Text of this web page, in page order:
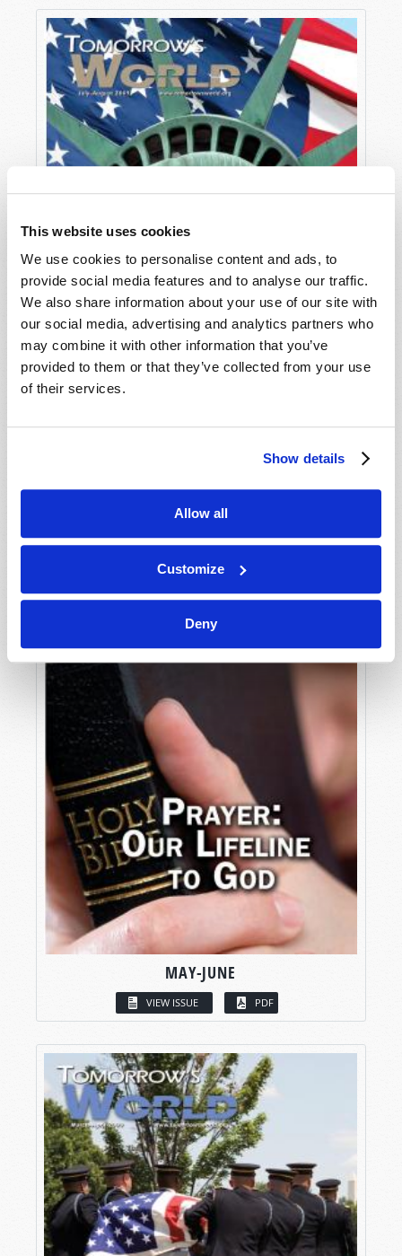
This website uses cookies
We use cookies to personalise content and ads, to
provide social media features and to analyse our traffic.
We also share information about your use of our site with
our social media, advertising and analytics partners who
may combine it with other information that you’ve
provided to them or that they’ve collected from your use
of their services.
Show details
Allow all
Customize
Deny
MAY-JUNE
VIEW ISSUE PDF